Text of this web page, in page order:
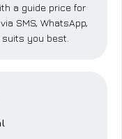
a guide price for
SMS, WhatsApp,
you best.